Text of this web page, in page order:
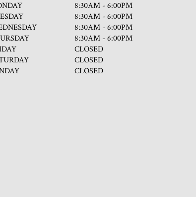
8:30AM - 6:00PM
8:30AM - 6:00PM
8:30AM - 6:00PM
8:30AM - 6:00PM
CLOSED
CLOSED
CLOSED